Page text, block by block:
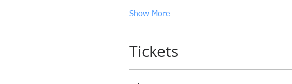
Show More
Tickets